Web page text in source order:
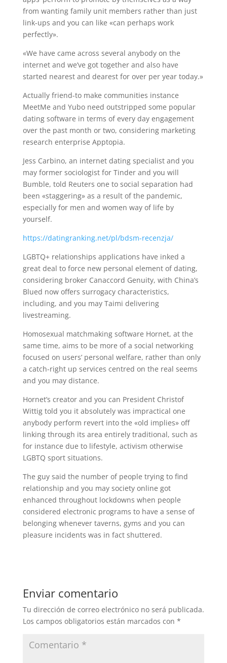
from wanting family unit members rather than just
link-ups and you can like «can perhaps work
perfectly».
«We have came across several anybody on the
internet and we’ve got together and also have
started nearest and dearest for over per year today.»
Actually friend-to make communities instance
MeetMe and Yubo need outstripped some popular
dating software in terms of every day engagement
over the past month or two, considering marketing
research enterprise Apptopia.
Jess Carbino, an internet dating specialist and you
may former sociologist for Tinder and you will
Bumble, told Reuters one to social separation had
been «staggering» as a result of the pandemic,
especially for men and women way of life by
yourself.
https://datingranking.net/pl/bdsm-recenzja/
LGBTQ+ relationships applications have inked a
great deal to force new personal element of dating,
considering broker Canaccord Genuity, with China’s
Blued now offers surrogacy characteristics,
including, and you may Taimi delivering
livestreaming.
Homosexual matchmaking software Hornet, at the
same time, aims to be more of a social networking
focused on users’ personal welfare, rather than only
a catch-right up services centred on the real seems
and you may distance.
Hornet’s creator and you can President Christof
Wittig told you it absolutely was impractical one
anybody perform revert into the «old implies» off
linking through its area entirely traditional, such as
for instance due to lifestyle, activism otherwise
LGBTQ sport situations.
The guy said the number of people trying to find
relationship and you may society online got
enhanced throughout lockdowns when people
considered electronic programs to have a sense of
belonging whenever taverns, gyms and you can
pleasure incidents was in fact shuttered.
Enviar comentario
Tu dirección de correo electrónico no será publicada.
Los campos obligatorios están marcados con *